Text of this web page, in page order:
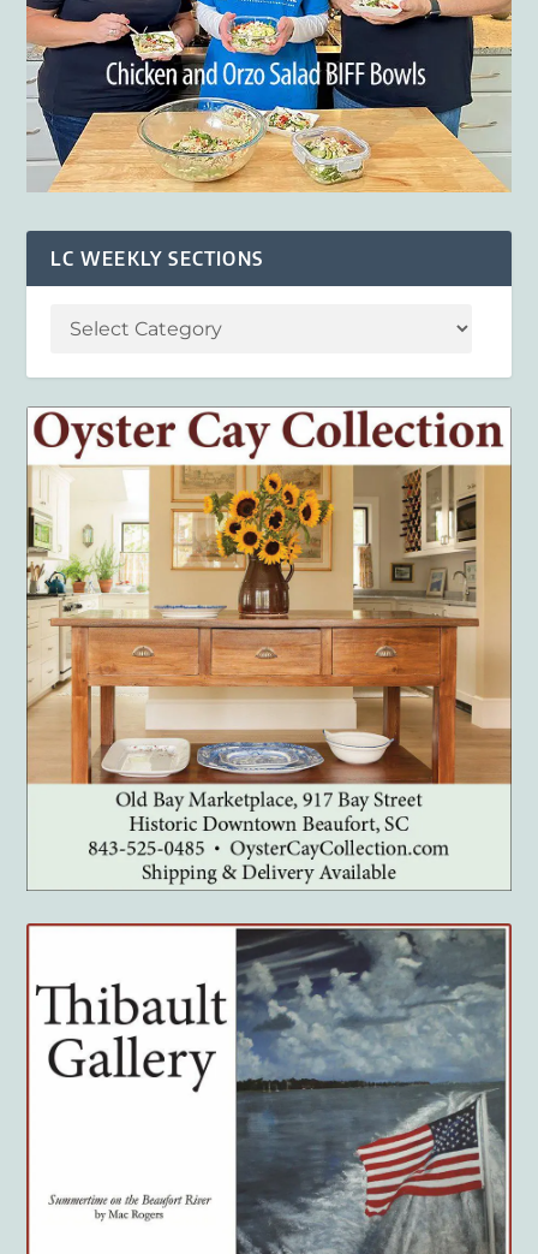
LC WEEKLY SECTIONS